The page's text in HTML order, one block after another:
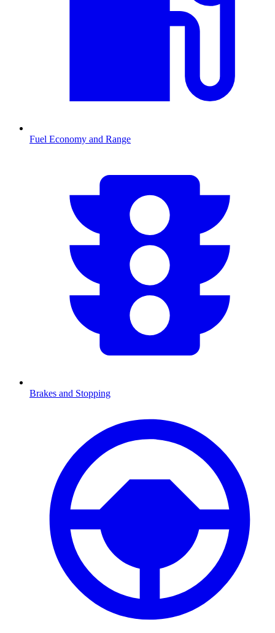
Fuel Economy and Range
Brakes and Stopping